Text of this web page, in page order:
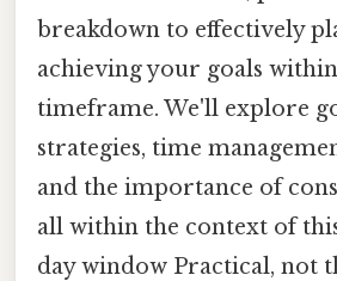
breakdown to effectively
achieving your goals
timeframe. We'll explore
strategies, time
and the importance of
all within the context of
day window Practical, not